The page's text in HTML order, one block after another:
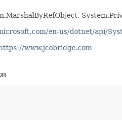
en-us/dotnet/api/
www.jcobridge.com